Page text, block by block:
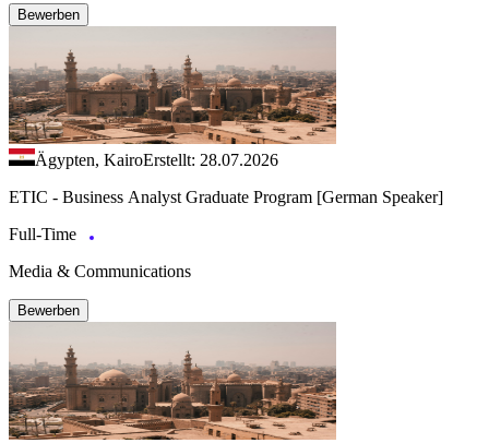
Bewerben
Ägypten, KairoErstellt: 28.07.2026
ETIC - Business Analyst Graduate Program [German Speaker]
Full-Time
Media & Communications
Bewerben